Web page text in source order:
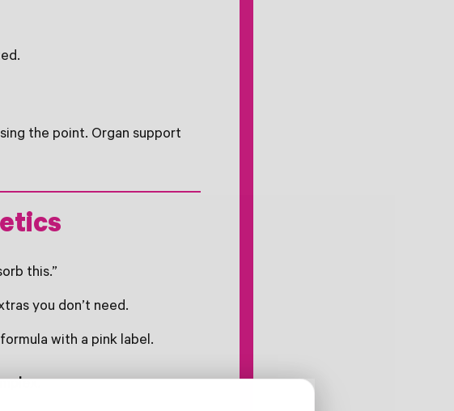
the point. Organ support
this.”
you don’t need.
with a pink label.